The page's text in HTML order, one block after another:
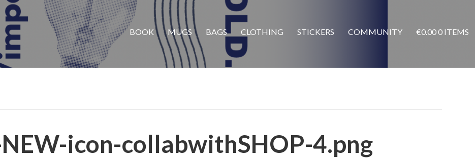
BOOK MUGS BAGS CLOTHING STICKERS COMMUNITY €0.000 ITEMS
icon-collabwithSHOP-4.png